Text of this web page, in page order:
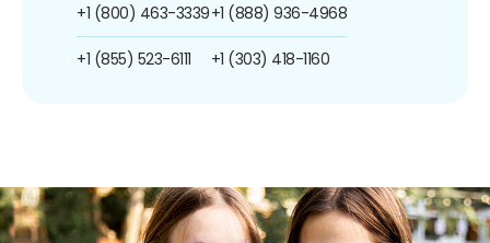
+1 (800) 463-3339
+1 (855) 523-6111
+1 (888) 936-4968
+1 (303) 418-1160